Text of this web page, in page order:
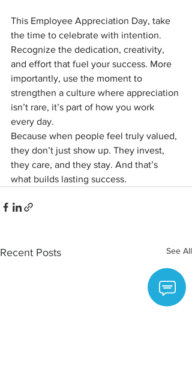
This Employee Appreciation Day, take
the time to celebrate with intention.
Recognize the dedication, creativity,
and effort that fuel your success. More
importantly, use the moment to
strengthen a culture where appreciation
isn’t rare, it’s part of how you work
every day.
Because when people feel truly valued,
they don’t just show up. They invest,
they care, and they stay. And that’s
what builds lasting success.
Recent Posts See All